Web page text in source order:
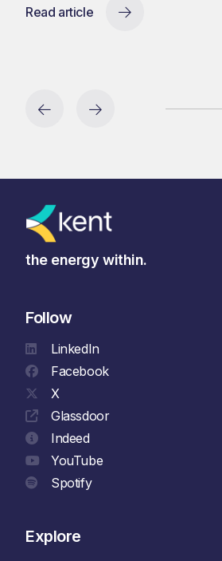
Read article
the energy within.
Follow
LinkedIn
Facebook
X
Glassdoor
Indeed
YouTube
Spotify
Explore